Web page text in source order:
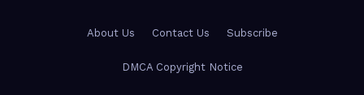
About Us Contact Us Subscribe
DMCA Copyright Notice